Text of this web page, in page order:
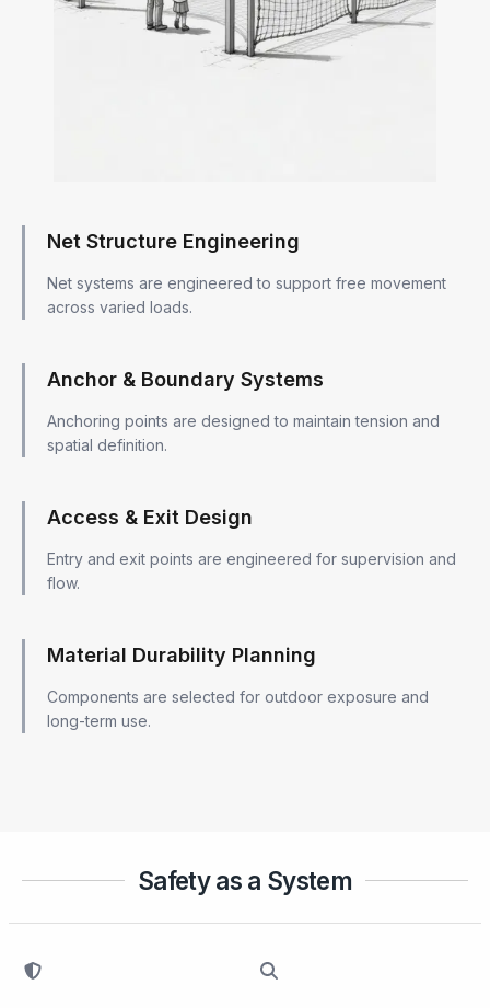
Net Structure Engineering
Net systems are engineered to support free movement
across varied loads.
Anchor & Boundary Systems
Anchoring points are designed to maintain tension and
spatial definition.
Access & Exit Design
Entry and exit points are engineered for supervision and
flow.
Material Durability Planning
Components are selected for outdoor exposure and
long-term use.
Safety as a System